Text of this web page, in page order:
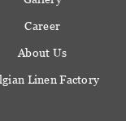
Career
About Us
Linen Factory